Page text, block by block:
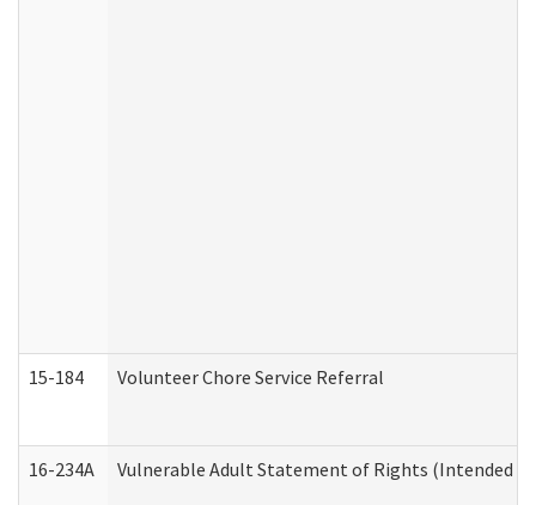
15-184 Volunteer Chore Service Referral
16-234A Vulnerable Adult Statement of Rights (Intended for